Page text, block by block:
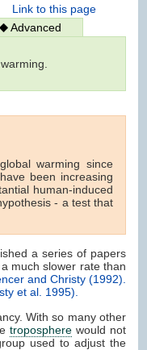
Link to this page
Advanced
warming since
been increasing
human-induced
- a test that
a series of papers
much slower rate than
and Christy (1992).
et al. 1995).
With so many other
troposphere would not
used to adjust the